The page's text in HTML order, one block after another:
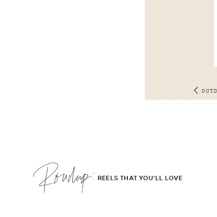
REELS THAT YOU'LL LOVE
Roudup;